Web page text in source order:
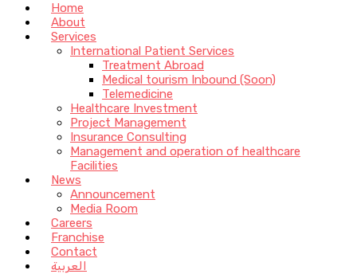
Home
About
Services
International Patient Services
Treatment Abroad
Medical tourism Inbound (Soon)
Telemedicine
Healthcare Investment
Project Management
Insurance Consulting
Management and operation of healthcare
Facilities
News
Announcement
Media Room
Careers
Franchise
Contact
العربية